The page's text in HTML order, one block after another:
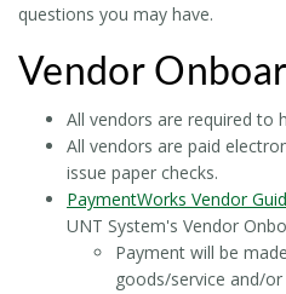
questions you may have.
Vendor
All vendors are required to
All vendors are paid
issue paper checks.
PaymentWorks Vendor
UNT System's Vendor
Payment will be
goods/service and/